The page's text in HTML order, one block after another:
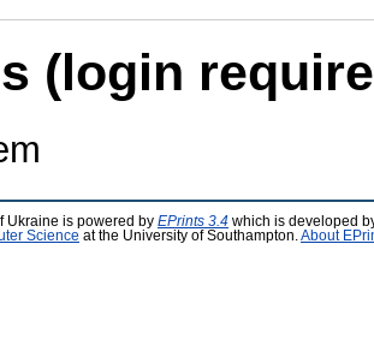
(login
Ukraine is powered by EPrints 3.4 which is developed
Science at the University of Southampton. About